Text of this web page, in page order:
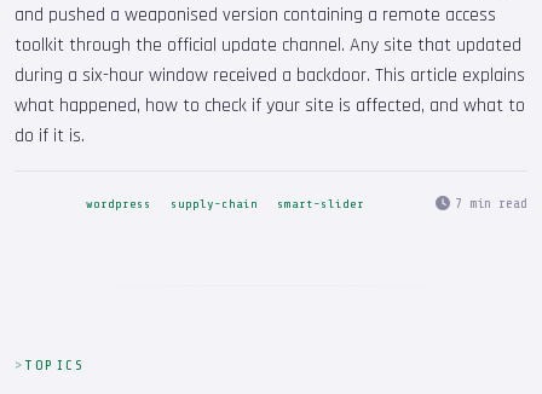
and pushed a weaponised version containing a remote access
toolkit through the official update channel. Any site that updated
during a six-hour window received a backdoor. This article explains
what happened, how to check if your site is affected, and what to
do if it is.
wordpress supply-chain smart-slider 7 min read
TOPICS